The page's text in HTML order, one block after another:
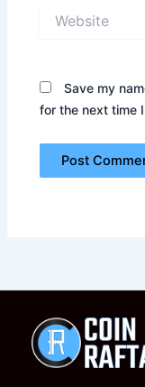
Save my
for the next time